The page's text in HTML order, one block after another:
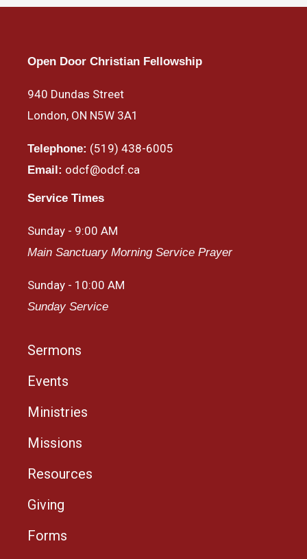
Open Door Christian Fellowship
940 Dundas Street
London, ON N5W 3A1
Telephone: (519) 438-6005
Email: odcf@odcf.ca
Service Times
Sunday - 9:00 AM
Main Sanctuary Morning Service Prayer
Sunday - 10:00 AM
Sunday Service
Sermons
Events
Ministries
Missions
Resources
Giving
Forms